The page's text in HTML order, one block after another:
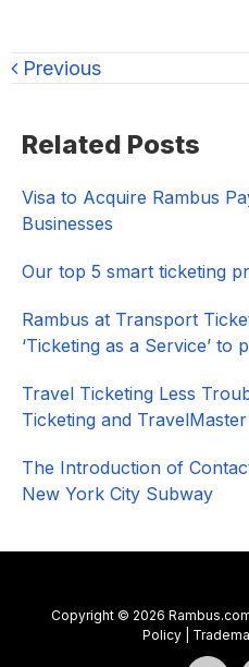
Previous
Sidebar
Related Posts
Visa to Acquire Rambus
Businesses
Our top 5 smart ticketing
Rambus at Transport
‘Ticketing as a Service’ to
Travel Ticketing Less
Ticketing and
The Introduction of
New York City Subway
Copyright © 2026
Policy|